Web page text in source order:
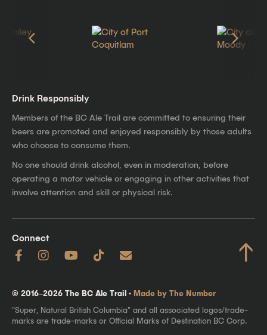
Drink Responsibly
Members of the BC Ale Trail are committed to ensuring their
beers are promoted and enjoyed responsibly by those adults
who choose to consume them.
No one should drink alcohol, even in moderation, before
operating a motor vehicle or engaging in other activities that
involve attention and skill or physical risk.
Connect ↑
© 2016–2026 The BC Ale Trail · Made by The Number
"Super, Natural British Columbia" and all associated logos/trade-
marks are trade-marks or Official Marks of Destination BC Corp.